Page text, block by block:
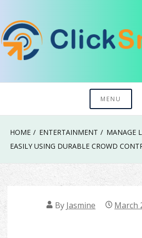
to
content
Click Smoker
MENU
HOME ENTERTAINMENT
MANAGE
EASILY USING DURABLE CROWD
By Jasmine March